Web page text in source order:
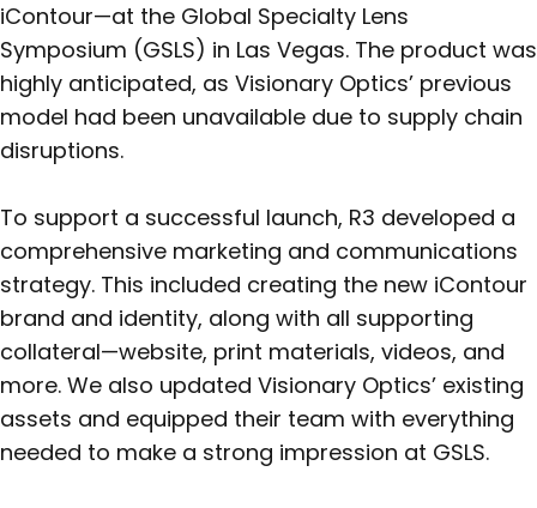
iContour—at the Global Specialty Lens
Symposium (GSLS) in Las Vegas. The product was
highly anticipated, as Visionary Optics’ previous
model had been unavailable due to supply chain
disruptions.
To support a successful launch, R3 developed a
comprehensive marketing and communications
strategy. This included creating the new iContour
brand and identity, along with all supporting
collateral—website, print materials, videos, and
more. We also updated Visionary Optics’ existing
assets and equipped their team with everything
needed to make a strong impression at GSLS.